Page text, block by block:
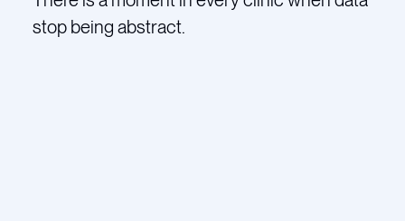
stop being abstract.